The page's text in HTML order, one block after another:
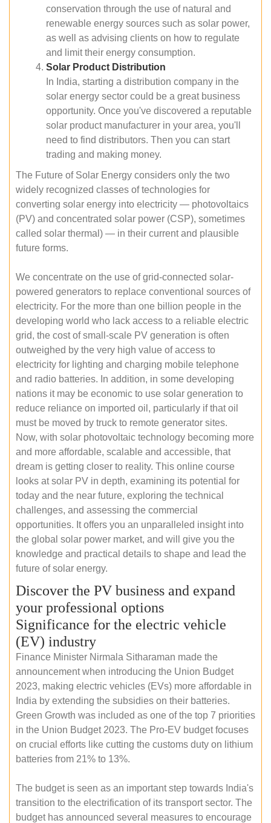
conservation through the use of natural and
renewable energy sources such as solar power,
as well as advising clients on how to regulate
and limit their energy consumption.
Solar Product Distribution
In India, starting a distribution company in the
solar energy sector could be a great business
opportunity. Once you've discovered a reputable
solar product manufacturer in your area, you'll
need to find distributors. Then you can start
trading and making money.
The Future of Solar Energy considers only the two
widely recognized classes of technologies for
converting solar energy into electricity — photovoltaics
(PV) and concentrated solar power (CSP), sometimes
called solar thermal) — in their current and plausible
future forms.
We concentrate on the use of grid-connected solar-
powered generators to replace conventional sources of
electricity. For the more than one billion people in the
developing world who lack access to a reliable electric
grid, the cost of small-scale PV generation is often
outweighed by the very high value of access to
electricity for lighting and charging mobile telephone
and radio batteries. In addition, in some developing
nations it may be economic to use solar generation to
reduce reliance on imported oil, particularly if that oil
must be moved by truck to remote generator sites.
Now, with solar photovoltaic technology becoming more
and more affordable, scalable and accessible, that
dream is getting closer to reality. This online course
looks at solar PV in depth, examining its potential for
today and the near future, exploring the technical
challenges, and assessing the commercial
opportunities. It offers you an unparalleled insight into
the global solar power market, and will give you the
knowledge and practical details to shape and lead the
future of solar energy.
Discover the PV business and expand
your professional options
Significance for the electric vehicle
(EV) industry
Finance Minister Nirmala Sitharaman made the
announcement when introducing the Union Budget
2023, making electric vehicles (EVs) more affordable in
India by extending the subsidies on their batteries.
Green Growth was included as one of the top 7 priorities
in the Union Budget 2023. The Pro-EV budget focuses
on crucial efforts like cutting the customs duty on lithium
batteries from 21% to 13%.
The budget is seen as an important step towards India's
transition to the electrification of its transport sector. The
budget has announced several measures to encourage